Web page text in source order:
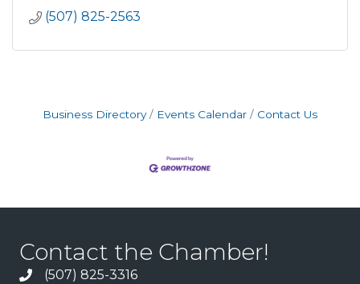
(507) 825-2563
Business Directory Events Calendar Contact Us
Contact the Chamber!
(507) 825-3316